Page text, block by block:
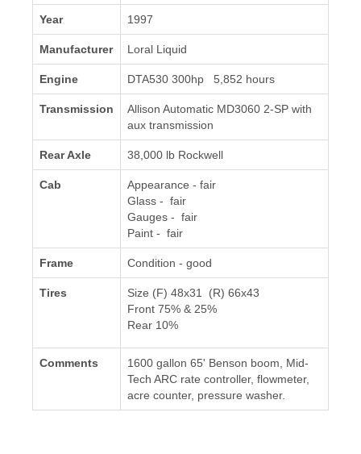
Year 1997
Manufacturer Loral Liquid
Engine DTA530 300hp 5,852 hours
Transmission
Allison Automatic MD3060 2-SP with
aux transmission
Rear Axle 38,000 lb Rockwell
Cab
Appearance - fair
Glass - fair
Gauges - fair
Paint - fair
Frame Condition - good
Tires
Size (F) 48x31 (R) 66x43
Front 75% & 25%
Rear 10%
Comments
1600 gallon 65' Benson boom, Mid-
Tech ARC rate controller, flowmeter,
acre counter, pressure washer.